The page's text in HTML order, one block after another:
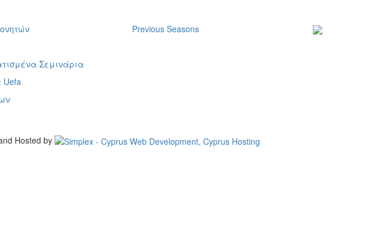
Σεμινάρια
Previous Seasons
Hosted by